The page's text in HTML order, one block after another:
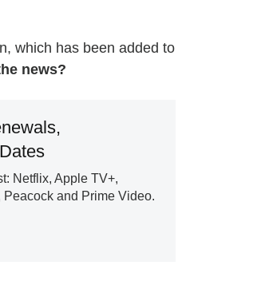
which has been added to
news?
Netflix, Apple TV+,
and Prime Video.